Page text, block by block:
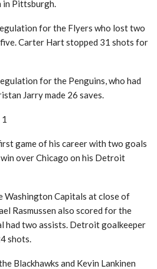
in Pittsburgh.
for the Flyers who lost two
Carter Hart stopped 31 shots for
for the Penguins, who had
Jarry made 26 saves.
game of his career with two goals
win over Chicago on his Detroit
Washington Capitals at close of
Rasmussen also scored for the
had two assists. Detroit goalkeeper
shots.
Blackhawks and Kevin Lankinen